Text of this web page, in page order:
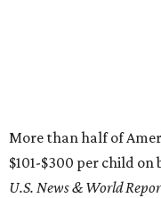
More than half of
$101-$300 per child
U.S. News & World